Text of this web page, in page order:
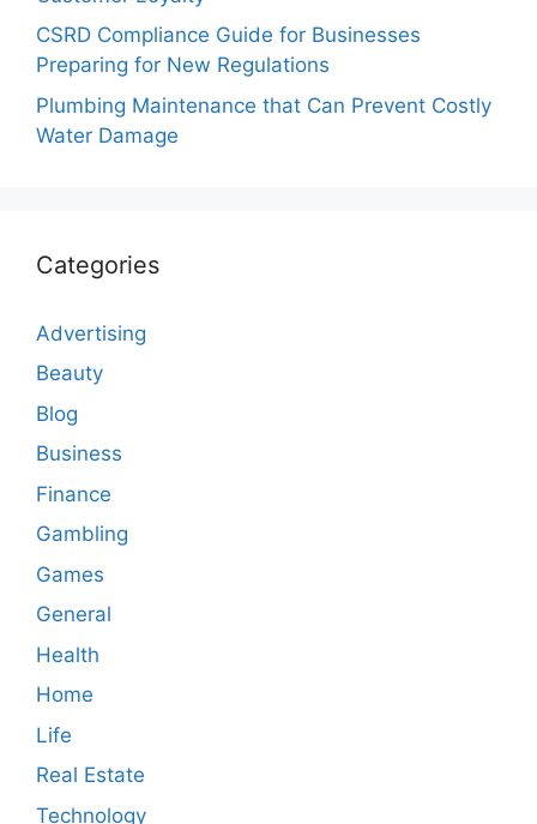
CSRD Compliance Guide for Businesses
Preparing for New Regulations
Plumbing Maintenance that Can Prevent Costly
Water Damage
Categories
Advertising
Beauty
Blog
Business
Finance
Gambling
Games
General
Health
Home
Life
Real Estate
Technology